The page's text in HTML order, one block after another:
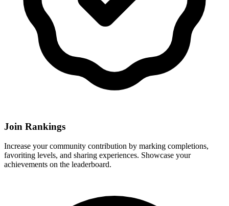
Join Rankings
Increase your community contribution by marking completions,
favoriting levels, and sharing experiences. Showcase your
achievements on the leaderboard.